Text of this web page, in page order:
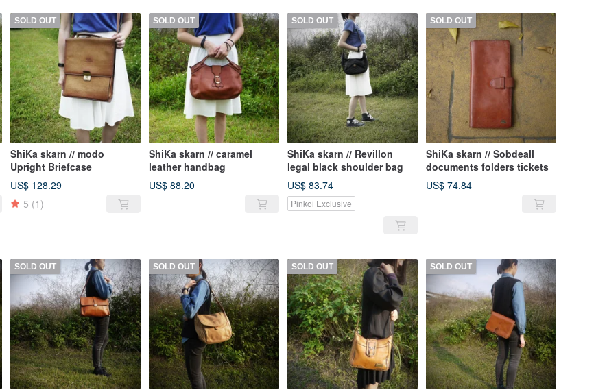
SOLD OUT
ShiKa skarn // modo
Upright Briefcase
US$ 128.29
5 (1)
SOLD OUT
ShiKa skarn // caramel
leather handbag
US$ 88.20
SOLD OUT
ShiKa skarn // Revillon
legal black shoulder bag
US$ 83.74
Pinkoi Exclusive
SOLD OUT
ShiKa skarn // Sobdeall
documents folders tickets
US$ 74.84
SOLD OUT SOLD OUT SOLD OUT SOLD OUT